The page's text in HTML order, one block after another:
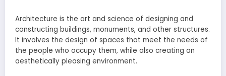
Architecture is the art and science of designing and
constructing buildings, monuments, and other structures.
It involves the design of spaces that meet the needs of
the people who occupy them, while also creating an
aesthetically pleasing environment.